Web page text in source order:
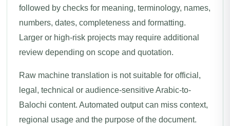
followed by checks for meaning, terminology, names,
numbers, dates, completeness and formatting.
Larger or high-risk projects may require additional
review depending on scope and quotation.
Raw machine translation is not suitable for official,
legal, technical or audience-sensitive Arabic-to-
Balochi content. Automated output can miss context,
regional usage and the purpose of the document.